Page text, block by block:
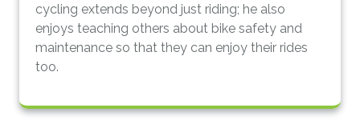
cycling extends beyond just riding; he also
enjoys teaching others about bike safety and
maintenance so that they can enjoy their rides
too.